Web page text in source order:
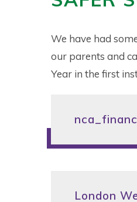
We have had
our parents and
Year in the first
London